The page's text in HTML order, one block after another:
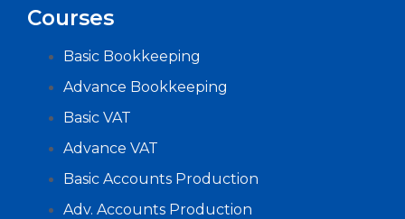
Courses
Basic Bookkeeping
Advance Bookkeeping
Basic VAT
Advance VAT
Basic Accounts Production
Adv. Accounts Production